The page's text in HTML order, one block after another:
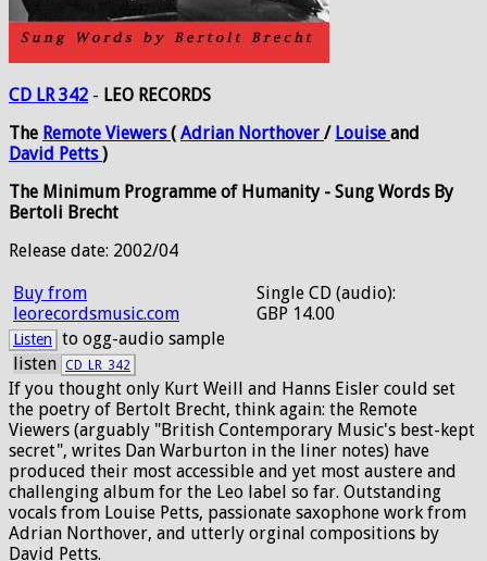
CD LR 342 - LEO RECORDS
The Remote Viewers( Adrian Northover / Louise and
David Petts)
The Minimum Programme of Humanity - Sung Words By
Bertoli Brecht
Release date: 2002/04
Buy from
leorecordsmusic.com
Single CD (audio):
GBP 14.00
Listen
to ogg-audio sample
listen CD_LR_342
If you thought only Kurt Weill and Hanns Eisler could set
the poetry of Bertolt Brecht, think again: the Remote
Viewers (arguably "British Contemporary Music's best-kept
secret", writes Dan Warburton in the liner notes) have
produced their most accessible and yet most austere and
challenging album for the Leo label so far. Outstanding
vocals from Louise Petts, passionate saxophone work from
Adrian Northover, and utterly orginal compositions by
David Petts.